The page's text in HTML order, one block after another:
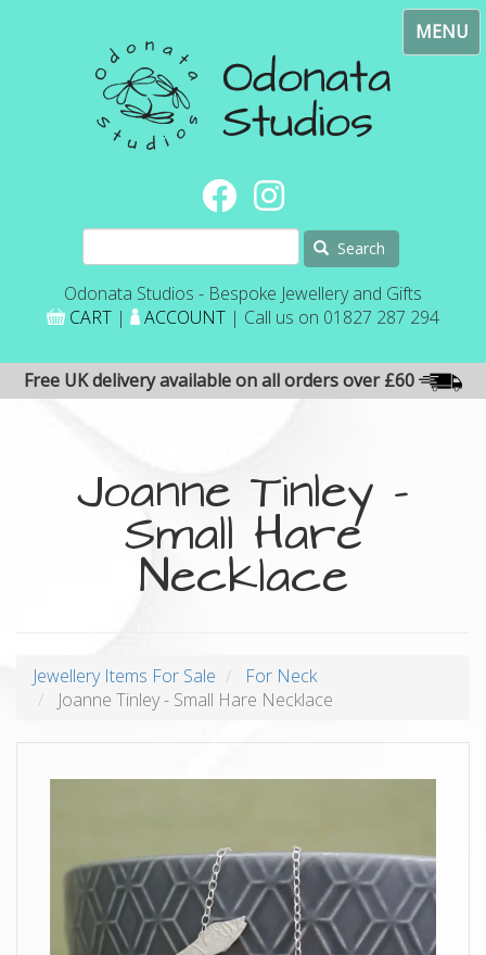
Search
Odonata Studios - Bespoke Jewellery and Gifts
CART| ACCOUNT| Call us on 01827 287 294
Free UK delivery available on all orders over £60
Joanne Tinley -
Small Hare
Necklace
Jewellery Items For Sale
For Neck
Joanne Tinley - Small Hare Necklace